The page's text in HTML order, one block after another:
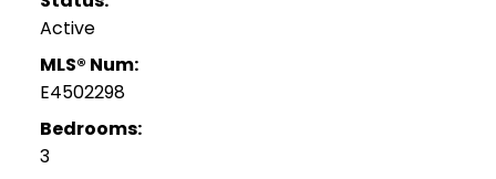
Active
MLS® Num:
E4502298
Bedrooms:
3